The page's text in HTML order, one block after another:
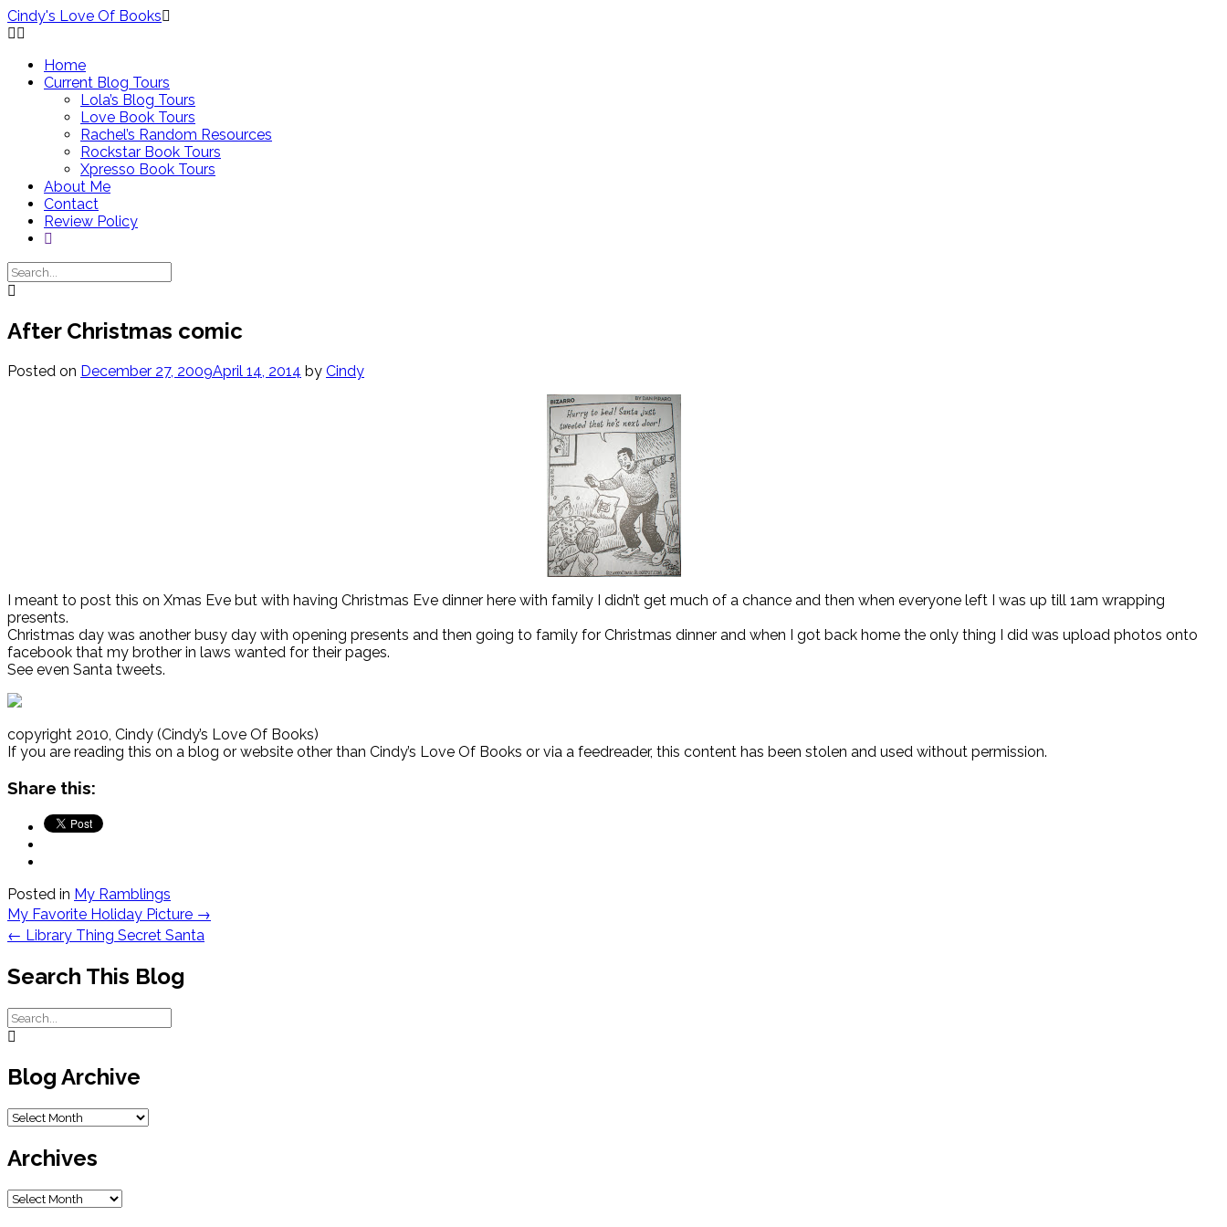
Skip
to
Cindy's Love Of Books
Home
Current Blog Tours
Lola’s Blog Tours
Love Book Tours
Rachel’s Random Resources
Rockstar Book Tours
Xpresso Book Tours
About Me
Contact
Review Policy
After Christmas comic
Posted on December 27, 2009April 14, 2014 by Cindy
I meant to post this on Xmas Eve but with having Christmas Eve dinner here with family I didn’t get much of a chance and then when everyone left I was up till 1am wrapping
presents.
Christmas day was another busy day with opening presents and then going to family for Christmas dinner and when I got back home the only thing I did was upload photos onto
facebook that my brother in laws wanted for their pages.
See even Santa tweets.
copyright 2010, Cindy (Cindy’s Love Of Books)
If you are reading this on a blog or website other than Cindy’s Love Of Books or via a feedreader, this content has been stolen and used without permission.
Share this:
Posted in My Ramblings
Post
navigation
My Favorite Holiday Picture →
← Library Thing Secret Santa
Search This Blog
Blog Archive
Blog
Archives
Archives